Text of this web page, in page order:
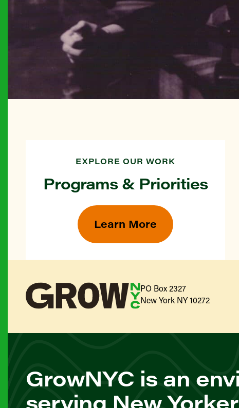
EXPLORE OUR WORK
Programs & Priorities
Learn More
PO Box 2327
New York NY 10272
GrowNYC is an
serving New